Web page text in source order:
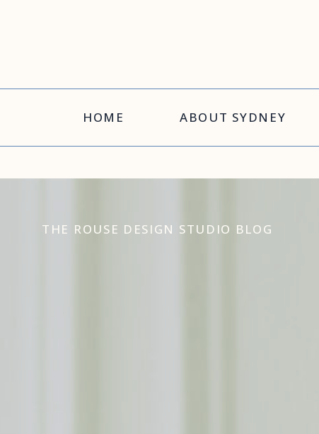
HOME ABOUT SYDNEY
THE ROUSE DESIGN STUDIO BLOG